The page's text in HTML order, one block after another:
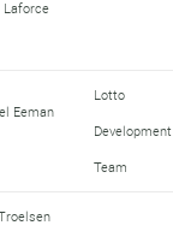
Laforce
Eeman
Lotto
Development
Team